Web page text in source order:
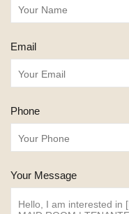
Email
Phone
Your Message